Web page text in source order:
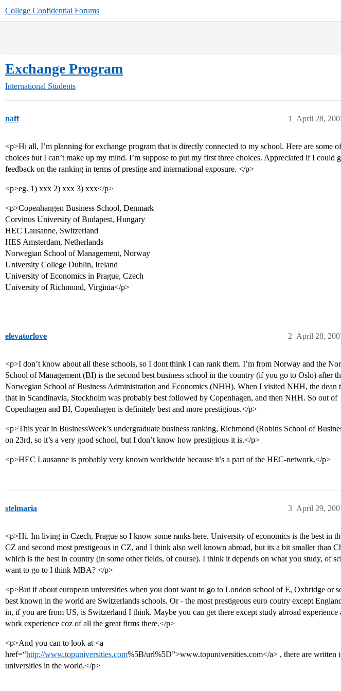
College Confidential Forums
Exchange Program
International Students
naff April 28,
1
<p>Hi all, I’m planning for exchange program that is directly connected to my school. Here are some
choices but I can’t make up my mind. I’m suppose to put my first three choices. Appreciated if I could
feedback on the ranking in terms of prestige and international exposure. </p>
<p>eg. 1) xxx 2) xxx 3) xxx</p>
<p>Copenhangen Business School, Denmark
Corvinus University of Budapest, Hungary
HEC Lausanne, Switzerland
HES Amsterdam, Netherlands
Norwegian School of Management, Norway
University College Dublin, Ireland
University of Economics in Prague, Czech
University of Richmond, Virginia</p>
elevatorlove April 28,
2
<p>I don’t know about all these schools, so I dont think I can rank them. I’m from Norway and the
School of Management (BI) is the second best business school in the country (if you go to Oslo) after
Norwegian School of Business Administration and Economics (NHH). When I visited NHH, the dean
that in Scandinavia, Stockholm was probably best followed by Copenhagen, and then NHH. So out of
Copenhagen and BI, Copenhagen is definitely best and more prestigious.</p>
<p>This year in BusinessWeek’s undergraduate business ranking, Richmond (Robins School of
on 23rd, so it’s a very good school, but I don’t know how prestigious it is.</p>
<p>HEC Lausanne is probably very known worldwide because it’s a part of the HEC-network.</p>
stelmaria April 29,
3
<p>Hi. Im living in Czech, Prague so I know some ranks here. University of economics is the best in
CZ and second most prestigeous in CZ, and I think also well known abroad, but its a bit smaller than
which is the best in country (in some other fields, of course). I think it depends on what you study, of
want to go to I think MBA? </p>
<p>But if about european universities when you dont want to go to London school of E, Oxbridge or
best known in the world are Switzerlands schools. Or - the most prestigeous euro coutry except
in, if you are from US, is Switzerland I think. Maybe you can get there except study abroad experience
work experience coz of all the great firms there.</p>
<p>And you can to look at <a
href=“http://www.topuniversities.com%5B/url%5D”>www.topuniversities.com</a> , there are written
universities in the world.</p>